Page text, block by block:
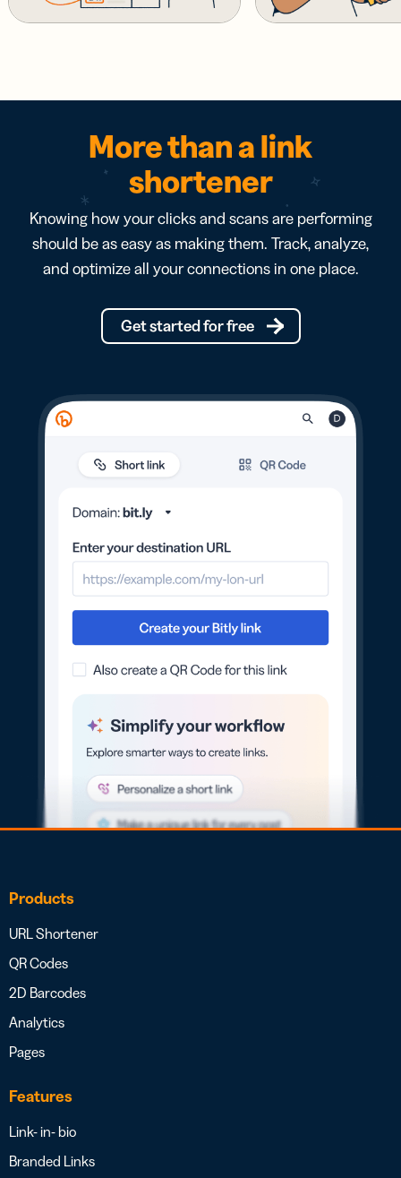
More than a link
shortener
Knowing how your clicks and scans are performing
should be as easy as making them. Track, analyze,
and optimize all your connections in one place.
Get started for free
Products
URL Shortener
QR Codes
2D Barcodes
Analytics
Pages
Features
Link- in- bio
Branded Links